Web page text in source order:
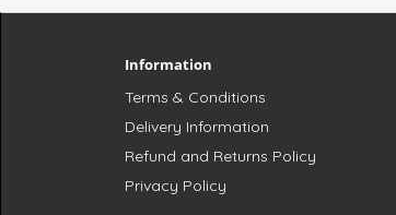
Information
Terms & Conditions
Delivery Information
Refund and Returns Policy
Privacy Policy